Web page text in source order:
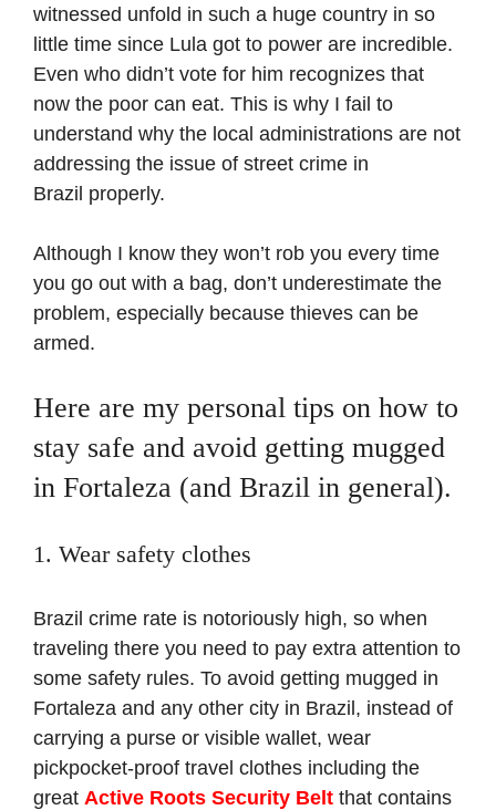
witnessed unfold in such a huge country in so
little time since Lula got to power are incredible.
Even who didn’t vote for him recognizes that
now the poor can eat. This is why I fail to
understand why the local administrations are not
addressing the issue of street crime in
Brazil properly.
Although I know they won’t rob you every time
you go out with a bag, don’t underestimate the
problem, especially because thieves can be
armed.
Here are my personal tips on how to
stay safe and avoid getting mugged
in Fortaleza (and Brazil in general).
1. Wear safety clothes
Brazil crime rate is notoriously high, so when
traveling there you need to pay extra attention to
some safety rules. To avoid getting mugged in
Fortaleza and any other city in Brazil, instead of
carrying a purse or visible wallet, wear
pickpocket-proof travel clothes including the
great Active Roots Security Belt that contains